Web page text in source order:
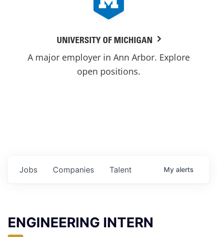
UNIVERSITY OF MICHIGAN
A major employer in Ann Arbor. Explore
open positions.
Jobs Companies Talent My alerts
ENGINEERING INTERN